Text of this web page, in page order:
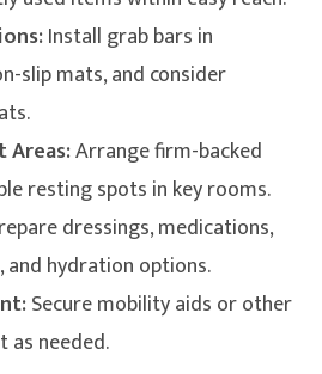
Install grab bars in
slip mats, and consider
Areas:Arrange firm-backed
resting spots in key rooms.
dressings, medications,
hydration options.
Secure mobility aids or other
as needed.